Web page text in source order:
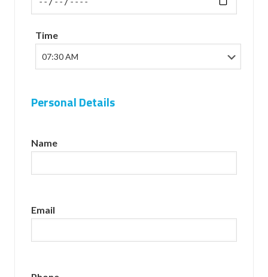
Time
Personal Details
Name
Email